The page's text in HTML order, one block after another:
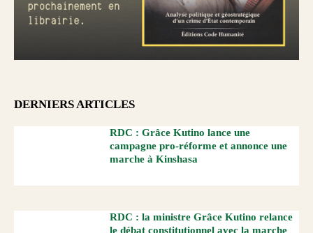
DERNIERS ARTICLES
RDC : Grâce Kutino lance une
campagne pro-réforme et annonce une
marche à Kinshasa
RDC : la ministre Grâce Kutino relance
le débat constitutionnel avec la marche